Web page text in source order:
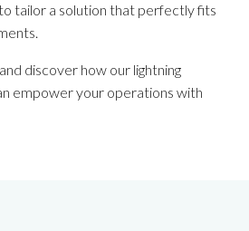
tailor a solution that perfectly fits
discover how our lightning
empower your operations with